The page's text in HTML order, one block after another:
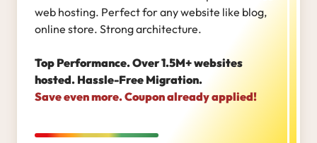
web hosting. Perfect for any website like blog,
online store. Strong architecture.
Top Performance. Over 1.5M+ websites
hosted. Hassle-Free Migration.
Save even more. Coupon already applied!